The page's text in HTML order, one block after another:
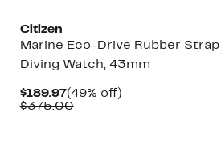
Citizen
Marine Eco-Drive Rubber Strap
Diving Watch, 43mm
$189.97Current
Price
(49% off)49%
$375.00Comparable